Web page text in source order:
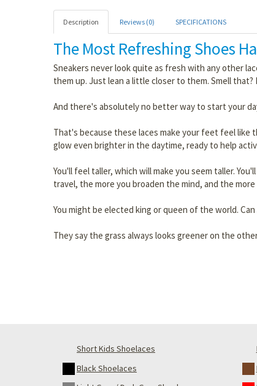
Description Reviews (0) SPECIFICATIONS
The Most Refreshing Shoes
Sneakers never look quite as fresh with any other
them up. Just lean a little closer to them. Smell
And there's absolutely no better way to start your
That's because these laces make your feet feel
glow even brighter in the daytime, ready to help
You'll feel taller, which will make you seem taller.
travel, the more you broaden the mind, and the
You might be elected king or queen of the world.
They say the grass always looks greener on the
Short Kids Shoelaces
Black Shoelaces